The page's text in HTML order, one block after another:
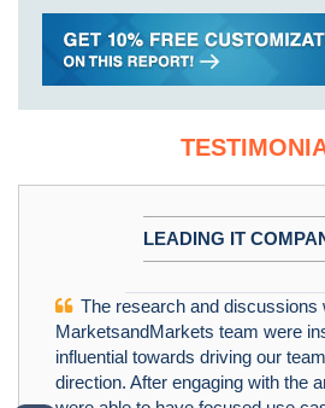
LEADING IT
The research and discussions
MarketsandMarkets team were
influential towards driving our
direction. After engaging with the